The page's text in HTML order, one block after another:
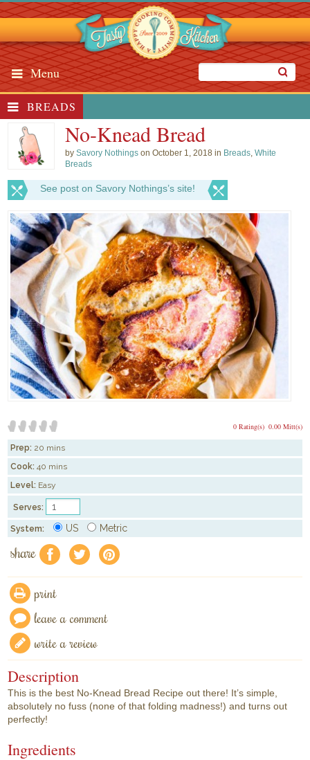
Menu
BREADS
No-Knead Bread
bySavory Nothings on October 1, 2018 in Breads,White
Breads
See post on Savory Nothings’s site!
0.00 Mitt(s)
0 Rating(s)
Prep: 20 mins
Cook: 40 mins
Level: Easy
Serves:
System: US Metric
share f a e
print
leave a comment
write a review
Description
This is the best No-Knead Bread Recipe out there! It’s simple,
absolutely no fuss (none of that folding madness!) and turns out
perfectly!
Ingredients